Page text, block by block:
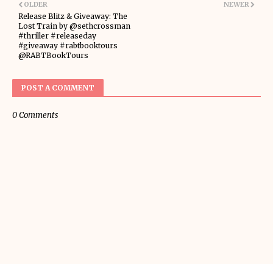
NEWER
OLDER
Release Blitz & Giveaway: The
Lost Train by @sethcrossman
#thriller #releaseday
#giveaway #rabtbooktours
@RABTBookTours
POST A COMMENT
0 Comments